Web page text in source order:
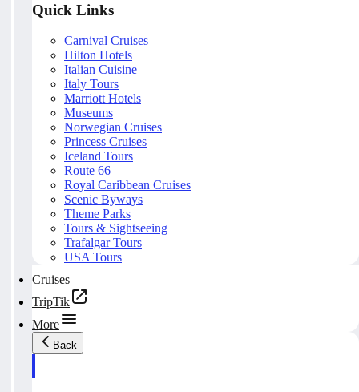
Quick Links
Carnival Cruises
Hilton Hotels
Italian Cuisine
Italy Tours
Marriott Hotels
Museums
Norwegian Cruises
Princess Cruises
Iceland Tours
Route 66
Royal Caribbean Cruises
Scenic Byways
Theme Parks
Tours & Sightseeing
Trafalgar Tours
USA Tours
Cruises
TripTik
More
Back